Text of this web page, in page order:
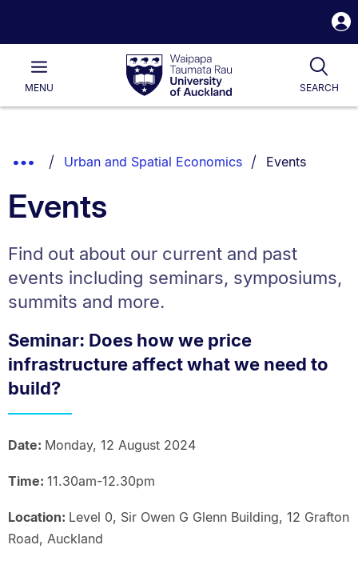
Waipapa
Taumata
RauUniversity
of
Main
MENU SEARCH
List.
Show
Breadcrumbs.
Urban and Spatial Economics You are
Events
Events
Find out about our current and past
events including seminars, symposiums,
summits and more.
Seminar: Does how we price
infrastructure affect what we need to
build?
Date: Monday, 12 August 2024
Time: 11.30am-12.30pm
Location: Level 0, Sir Owen G Glenn Building, 12 Grafton
Road, Auckland